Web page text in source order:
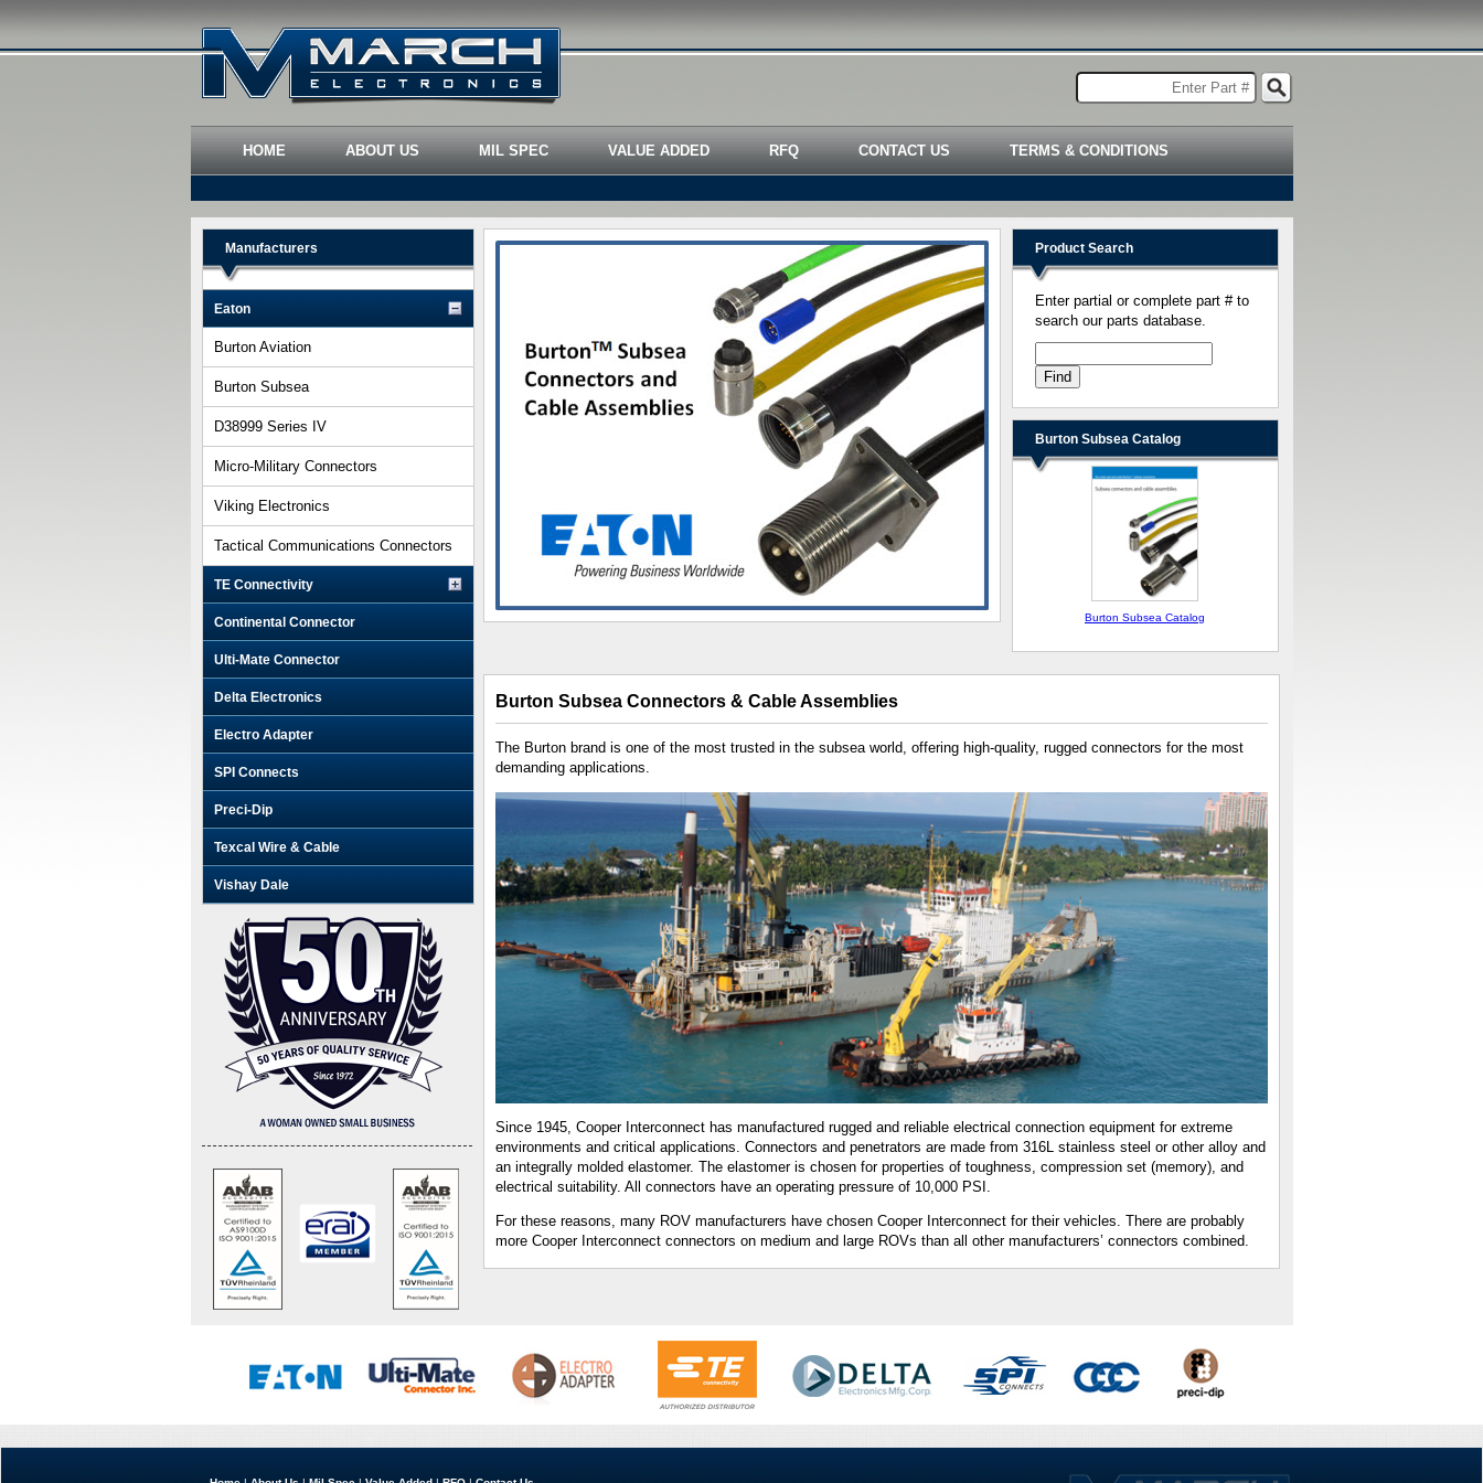
HOME ABOUT US MIL SPEC VALUE ADDED RFQ CONTACT US TERMS & CONDITIONS
Manufacturers
Eaton
Burton Aviation
Burton Subsea
D38999 Series IV
Micro-Military Connectors
Viking Electronics
Tactical Communications Connectors
TE Connectivity
Continental Connector
Ulti-Mate Connector
Delta Electronics
Electro Adapter
SPI Connects
Preci-Dip
Texcal Wire & Cable
Vishay Dale
Product Search
Enter partial or complete part # to
search our parts database.
Burton Subsea Catalog
Burton Subsea Catalog
Burton Subsea Connectors & Cable Assemblies
The Burton brand is one of the most trusted in the subsea world, offering high-quality, rugged connectors for the most
demanding applications.
Since 1945, Cooper Interconnect has manufactured rugged and reliable electrical connection equipment for extreme
environments and critical applications. Connectors and penetrators are made from 316L stainless steel or other alloy and
an integrally molded elastomer. The elastomer is chosen for properties of toughness, compression set (memory), and
electrical suitability. All connectors have an operating pressure of 10,000 PSI.
For these reasons, many ROV manufacturers have chosen Cooper Interconnect for their vehicles. There are probably
more Cooper Interconnect connectors on medium and large ROVs than all other manufacturers’ connectors combined.